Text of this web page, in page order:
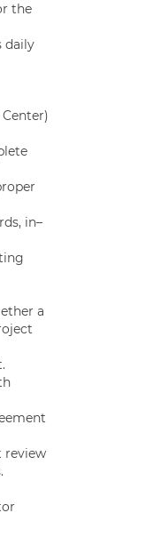
the
daily
in–
a
review